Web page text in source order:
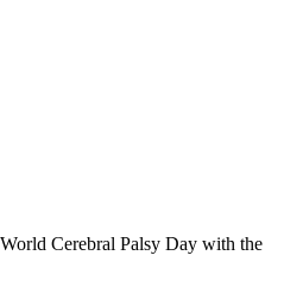
Cerebral Palsy Day with the